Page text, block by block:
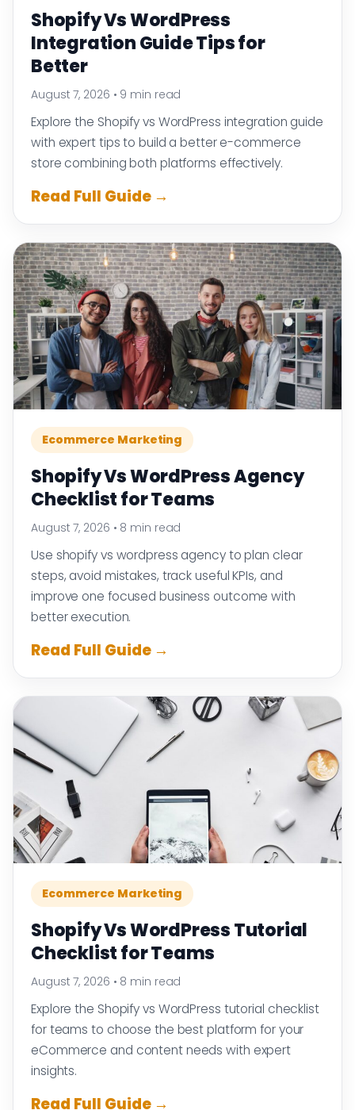
Shopify Vs WordPress
Integration Guide Tips for
Better
August 7, 2026 • 9 min read
Explore the Shopify vs WordPress integration guide
with expert tips to build a better e-commerce
store combining both platforms effectively.
Read Full Guide →
Ecommerce Marketing
Shopify Vs WordPress Agency
Checklist for Teams
August 7, 2026 • 8 min read
Use shopify vs wordpress agency to plan clear
steps, avoid mistakes, track useful KPIs, and
improve one focused business outcome with
better execution.
Read Full Guide →
Ecommerce Marketing
Shopify Vs WordPress Tutorial
Checklist for Teams
August 7, 2026 • 8 min read
Explore the Shopify vs WordPress tutorial checklist
for teams to choose the best platform for your
eCommerce and content needs with expert
insights.
Read Full Guide →